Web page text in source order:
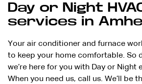
Day or Night
services in
Your air conditioner and furnace
to keep your home comfortable. So
we’re here for you with Day or Night
When you need us, call us. We’ll be